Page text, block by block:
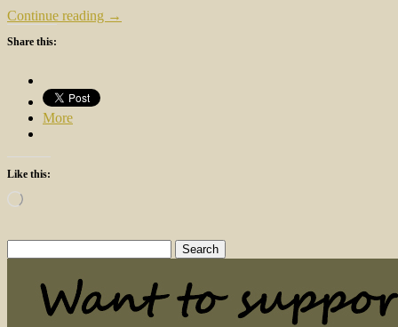
Continue reading →
Share this:
More
Like this:
Loading…
for: